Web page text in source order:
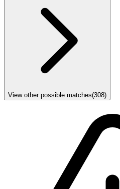
View other possible matches(308)